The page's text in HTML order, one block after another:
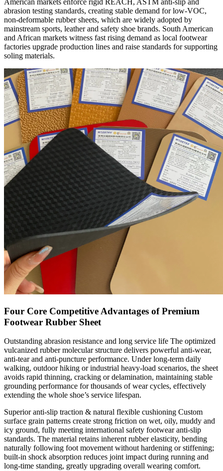
abrasion testing standards, creating stable demand for low-VOC,
non-deformable rubber sheets, which are widely adopted by
mainstream sports, leather and safety shoe brands. South American
and African markets witness fast rising demand as local footwear
factories upgrade production lines and raise standards for supporting
soling materials.
Four Core Competitive Advantages of Premium
Footwear Rubber Sheet
Outstanding abrasion resistance and long service life The optimized
vulcanized rubber molecular structure delivers powerful anti-wear,
anti-tear and anti-puncture performance. Under long-term daily
walking, outdoor hiking or industrial heavy-load scenarios, the sheet
avoids rapid thinning, cracking or delamination, maintaining stable
grounding performance for thousands of wear cycles, effectively
extending the whole shoe’s service lifespan.
Superior anti-slip traction & natural flexible cushioning Custom
surface grain patterns create strong friction on wet, oily, muddy and
icy ground, fully meeting international safety footwear anti-slip
standards. The material retains inherent rubber elasticity, bending
naturally following foot movement without hardening or stiffening;
built-in shock absorption reduces joint impact during running and
long-time standing, greatly upgrading overall wearing comfort.